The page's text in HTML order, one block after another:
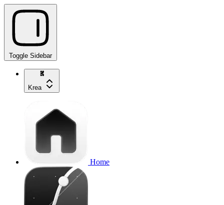
Toggle Sidebar
Krea
Home